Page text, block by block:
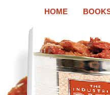
HOME
A new book by Anthony Winson